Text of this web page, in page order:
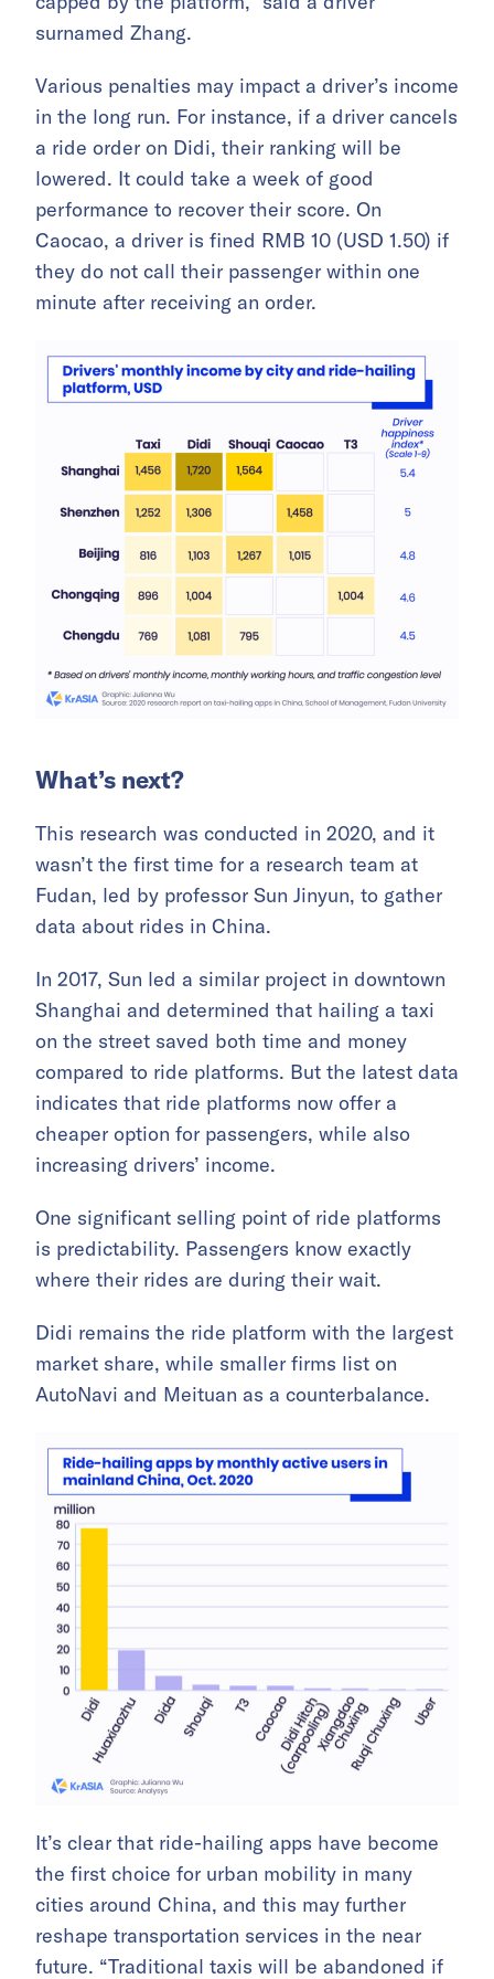
surnamed Zhang.
Various penalties may impact a driver’s income
in the long run. For instance, if a driver cancels
a ride order on Didi, their ranking will be
lowered. It could take a week of good
performance to recover their score. On
Caocao, a driver is fined RMB 10 (USD 1.50) if
they do not call their passenger within one
minute after receiving an order.
What’s next?
This research was conducted in 2020, and it
wasn’t the first time for a research team at
Fudan, led by professor Sun Jinyun, to gather
data about rides in China.
In 2017, Sun led a similar project in downtown
Shanghai and determined that hailing a taxi
on the street saved both time and money
compared to ride platforms. But the latest data
indicates that ride platforms now offer a
cheaper option for passengers, while also
increasing drivers’ income.
One significant selling point of ride platforms
is predictability. Passengers know exactly
where their rides are during their wait.
Didi remains the ride platform with the largest
market share, while smaller firms list on
AutoNavi and Meituan as a counterbalance.
It’s clear that ride-hailing apps have become
the first choice for urban mobility in many
cities around China, and this may further
reshape transportation services in the near
future. “Traditional taxis will be abandoned if